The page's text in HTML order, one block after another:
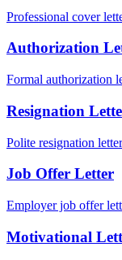
Professional cover
Authorization
Formal authorization
Resignation
Polite resignation
Job Offer Letter
Employer job offer
Motivational